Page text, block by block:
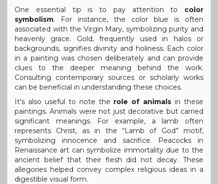
One essential tip is to pay attention to color
symbolism. For instance, the color blue is often
associated with the Virgin Mary, symbolizing purity and
heavenly grace. Gold, frequently used in halos or
backgrounds, signifies divinity and holiness. Each color
in a painting was chosen deliberately and can provide
clues to the deeper meaning behind the work.
Consulting contemporary sources or scholarly works
can be beneficial in understanding these choices.
It's also useful to note the role of animals in these
paintings. Animals were not just decorative but carried
significant meanings. For example, a lamb often
represents Christ, as in the “Lamb of God” motif,
symbolizing innocence and sacrifice. Peacocks in
Renaissance art can symbolize immortality due to the
ancient belief that their flesh did not decay. These
allegories helped convey complex religious ideas in a
digestible visual form.